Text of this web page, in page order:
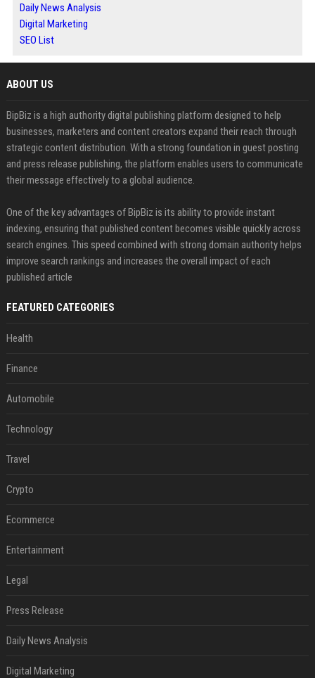
Daily News Analysis
Digital Marketing
SEO List
ABOUT US
BipBiz is a high authority digital publishing platform designed to help
businesses, marketers and content creators expand their reach through
strategic content distribution. With a strong foundation in guest posting
and press release publishing, the platform enables users to communicate
their message effectively to a global audience.
One of the key advantages of BipBiz is its ability to provide instant
indexing, ensuring that published content becomes visible quickly across
search engines. This speed combined with strong domain authority helps
improve search rankings and increases the overall impact of each
published article
FEATURED CATEGORIES
Health
Finance
Automobile
Technology
Travel
Crypto
Ecommerce
Entertainment
Legal
Press Release
Daily News Analysis
Digital Marketing